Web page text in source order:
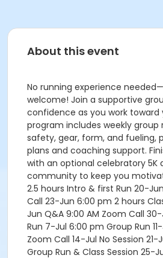
About this event
No running experience
welcome! Join a supportive
confidence as you work toward
program includes weekly group
safety, gear, form, and fueling,
plans and coaching support.
with an optional celebratory 5K
community to keep you
2.5 hours Intro & first Run 20-
Call 23-Jun 6:00 pm 2 hours
Jun Q&A 9:00 AM Zoom Call
Run 7-Jul 6:00 pm Group Run
Zoom Call 14-Jul No Session 21-
Group Run & Class Session 25-